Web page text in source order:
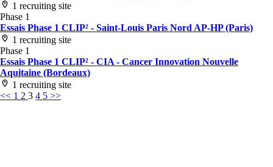
1 recruiting site
Phase 1
Essais Phase 1 CLIP² - Saint-Louis Paris Nord AP-HP (Paris)
1 recruiting site
Phase 1
Essais Phase 1 CLIP² - CIA - Cancer Innovation Nouvelle
Aquitaine (Bordeaux)
1 recruiting site
<< 1 2 3 4 5 >>